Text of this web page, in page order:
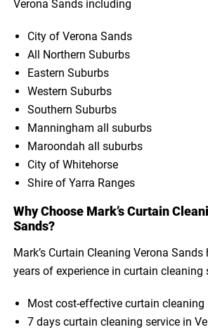
Verona Sands including
City of Verona Sands
All Northern Suburbs
Eastern Suburbs
Western Suburbs
Southern Suburbs
Manningham all suburbs
Maroondah all suburbs
City of Whitehorse
Shire of Yarra Ranges
Why Choose Mark’s Curtain
Sands?
Mark’s Curtain Cleaning Verona
years of experience in curtain cleaning
Most cost-effective curtain cleaning
7 days curtain cleaning service in